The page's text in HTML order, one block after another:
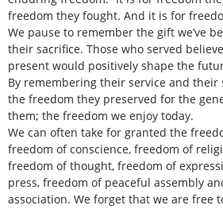
freedom they fought. And it is for
We pause to remember the gift we’ve
their sacrifice. Those who served
present would positively shape the
By remembering their service and their
the freedom they preserved for the
them; the freedom we enjoy today.
We can often take for granted the
freedom of conscience, freedom of
freedom of thought, freedom of
press, freedom of peaceful assembly
association. We forget that we are free